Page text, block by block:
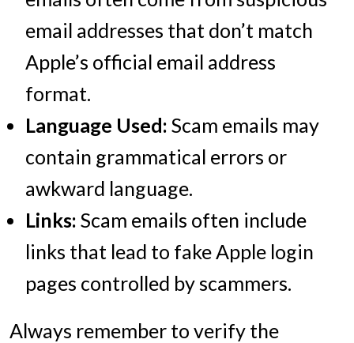
email addresses that don’t match
Apple’s official email address
format.
Language Used: Scam emails may
contain grammatical errors or
awkward language.
Links: Scam emails often include
links that lead to fake Apple login
pages controlled by scammers.
Always remember to verify the